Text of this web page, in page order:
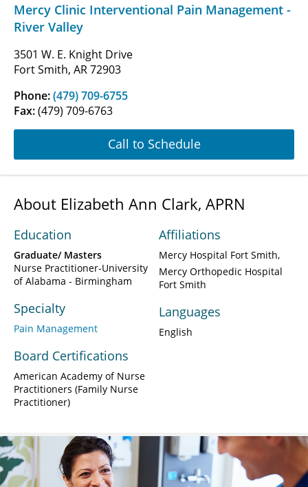
Mercy Clinic Interventional Pain Management -
River Valley
3501 W. E. Knight Drive
Fort Smith, AR 72903
Phone:(479) 709-6755
Fax:(479) 709-6763
Call to Schedule
About Elizabeth Ann Clark, APRN
Education
Graduate/ Masters
Nurse Practitioner-University
of Alabama - Birmingham
Specialty
Pain Management
Board Certifications
American Academy of Nurse
Practitioners (Family Nurse
Practitioner)
Affiliations
Mercy Hospital Fort Smith
Mercy Orthopedic Hospital
Fort Smith
Languages
English